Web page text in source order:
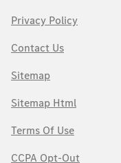
Privacy Policy
Contact Us
Sitemap
Sitemap Html
Terms Of Use
CCPA Opt-Out